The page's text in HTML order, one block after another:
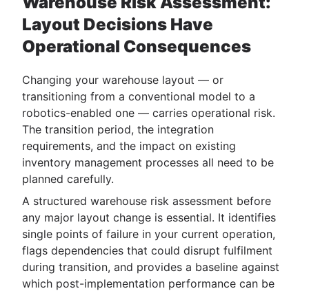
Layout Decisions Have
Operational Consequences
Changing your warehouse layout — or
transitioning from a conventional model to a
robotics-enabled one — carries operational risk.
The transition period, the integration
requirements, and the impact on existing
inventory management processes all need to be
planned carefully.
A structured warehouse risk assessment before
any major layout change is essential. It identifies
single points of failure in your current operation,
flags dependencies that could disrupt fulfilment
during transition, and provides a baseline against
which post-implementation performance can be